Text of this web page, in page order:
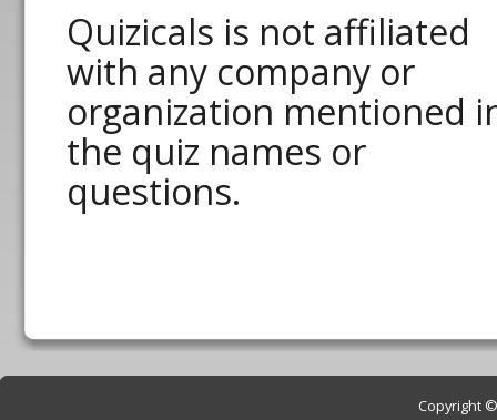
Quizicals is not affiliated
with any company or
organization mentioned
the quiz names or
questions.
Copyright